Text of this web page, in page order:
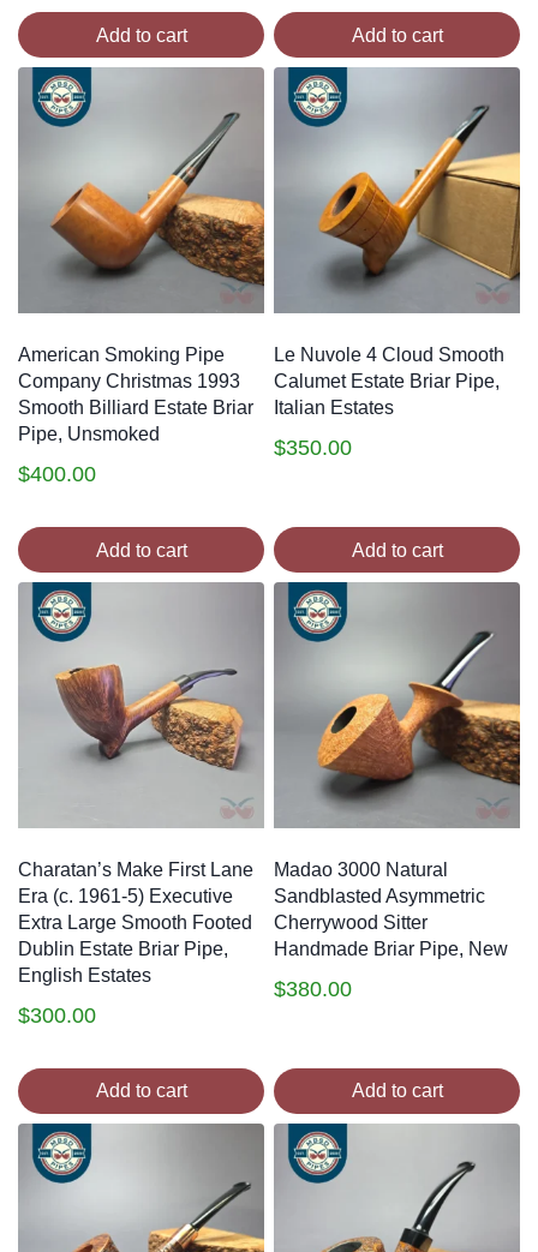
Add to cart Add to cart
American Smoking Pipe
Company Christmas 1993
Smooth Billiard Estate Briar
Pipe, Unsmoked
$400.00
Add to cart
Le Nuvole 4 Cloud Smooth
Calumet Estate Briar Pipe,
Italian Estates
$350.00
Add to cart
Charatan’s Make First Lane
Era (c. 1961-5) Executive
Extra Large Smooth Footed
Dublin Estate Briar Pipe,
English Estates
$300.00
Add to cart
Madao 3000 Natural
Sandblasted Asymmetric
Cherrywood Sitter
Handmade Briar Pipe, New
$380.00
Add to cart